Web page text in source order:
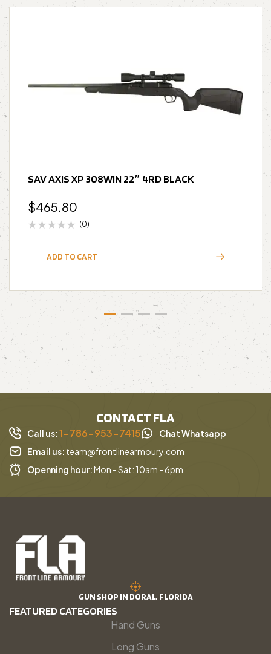
SAV AXIS XP 308WIN 22″ 4RD BLACK
$465.80
(0)
ADD TO CART
CONTACT FLA
Call us:1-786-953-7415
Chat Whatsapp
Email us: team@frontlinearmoury.com
Openning hour:Mon - Sat: 10am - 6pm
GUN SHOP IN DORAL, FLORIDA
FEATURED CATEGORIES
Hand Guns
Long Guns